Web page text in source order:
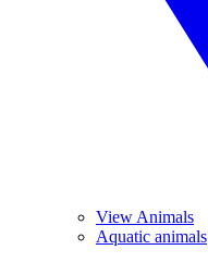
View Animals
Aquatic animals